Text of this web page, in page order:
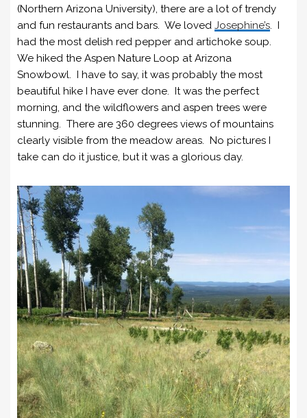
(Northern Arizona University), there are a lot of trendy
and fun restaurants and bars. We loved Josephine’s. I
had the most delish red pepper and artichoke soup.
We hiked the Aspen Nature Loop at Arizona
Snowbowl. I have to say, it was probably the most
beautiful hike I have ever done. It was the perfect
morning, and the wildflowers and aspen trees were
stunning. There are 360 degrees views of mountains
clearly visible from the meadow areas. No pictures I
take can do it justice, but it was a glorious day.